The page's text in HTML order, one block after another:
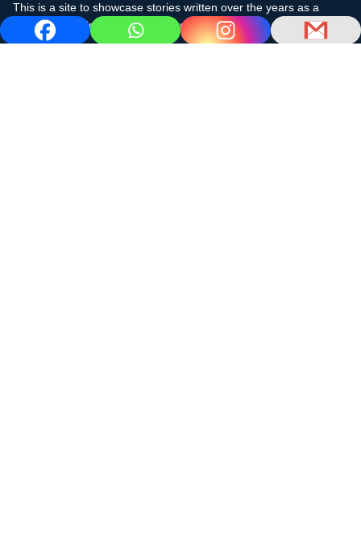
This is a site to showcase stories written over the years as a
cruising sailor in the subtropics and the Caribbean